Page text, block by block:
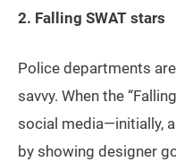
2. Falling SWAT stars
Police departments
savvy. When the
social media—initially,
by showing designer